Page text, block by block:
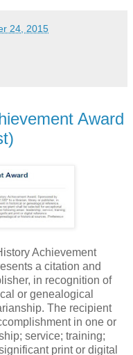
24, 2015
Award
Achievement
a citation and
in recognition of
or genealogical
The recipient
in one or
service; training;
print or digital